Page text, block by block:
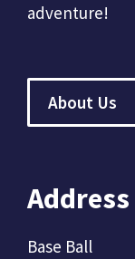
adventure!
About Us
Address
Base Ball